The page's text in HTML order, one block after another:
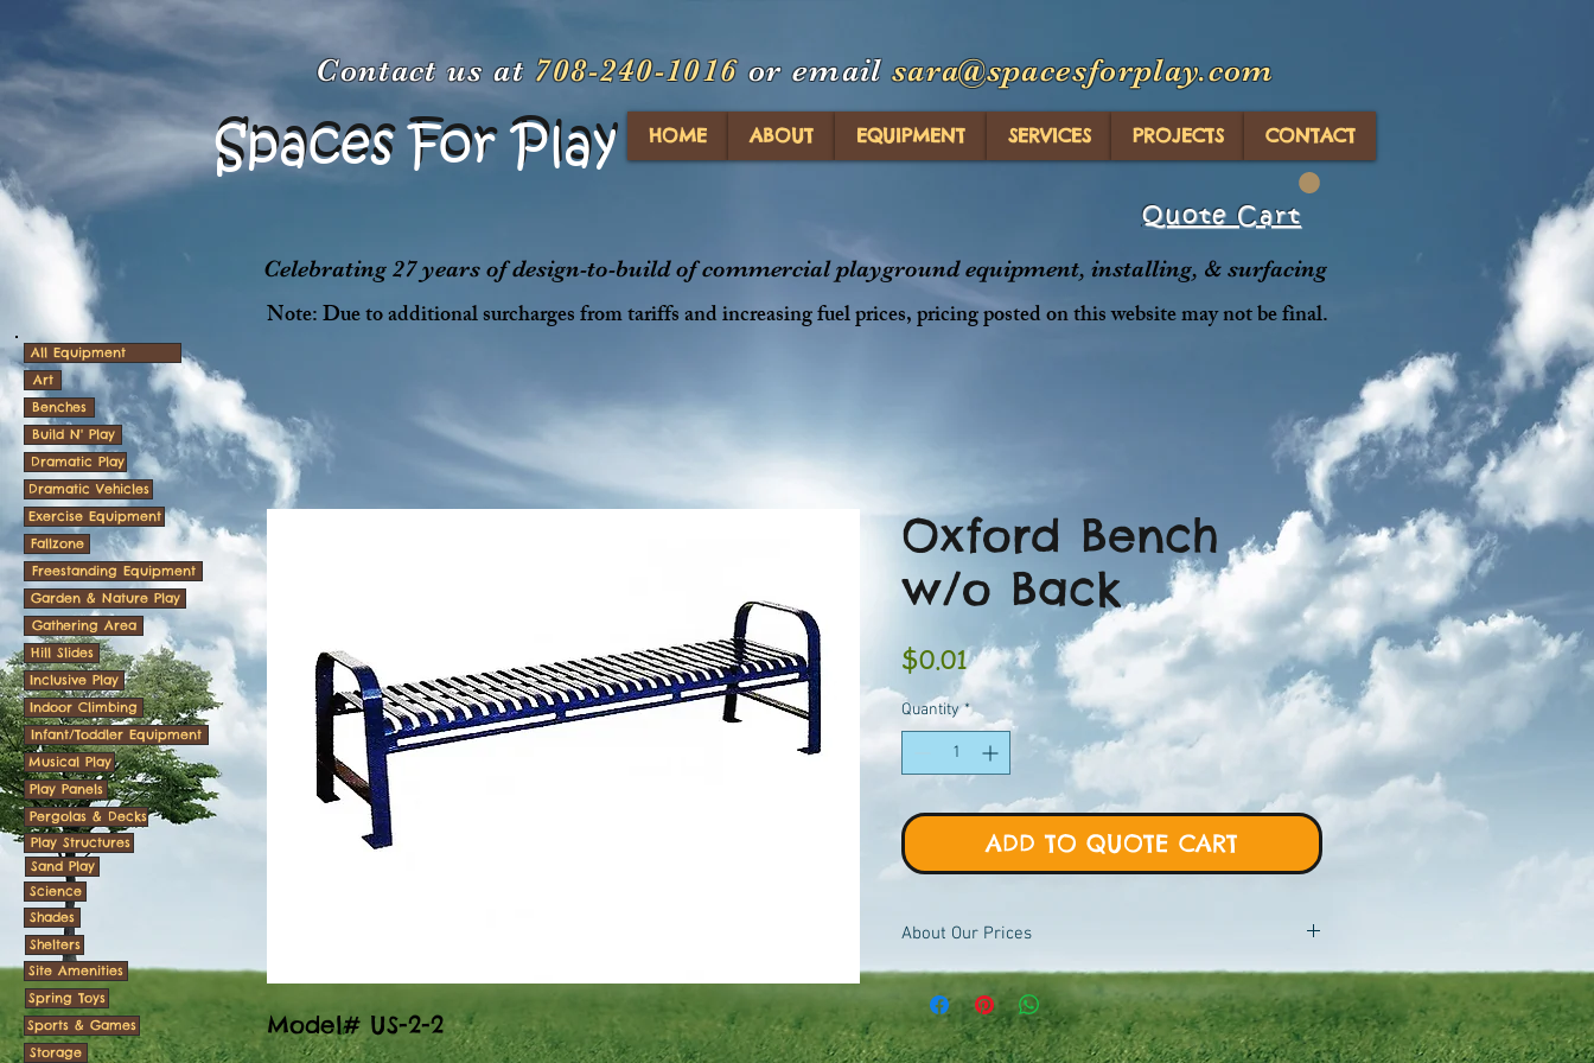
Contact us at 708-240-1016 or emailsara@spacesforplay.com
Spaces For Play
Spaces For Play HOME ABOUT EQUIPMENT SERVICES PROJECTS CONTACT
Quote Cart
Celebrating 27 years of design-to-build of commercial playground equipment, installing, & surfacing
Note: Due to additional surcharges from tariffs and increasing fuel prices, pricing posted on this website may not be final.
Model# US-2-2
Oxford Bench
w/o Back
$0.01Price
Quantity *
ADD TO QUOTE CART
About Our Prices
Equipment priced $0.01 will require more details from
viewer, add to quote cart and we will proceed with custom
pricing.
All Equipment
Art
Benches
Build N' Play
Dramatic Play
Dramatic Vehicles
Exercise Equipment
Fallzone
Freestanding Equipment
Garden & Nature Play
Gathering Area
Hill Slides
Inclusive Play
Indoor Climbing
Infant/Toddler Equipment
Musical Play
Play Panels
Pergolas & Decks
Play Structures
Sand Play
Science
Shades
Shelters
Site Amenities
Spring Toys
Sports & Games
Storage